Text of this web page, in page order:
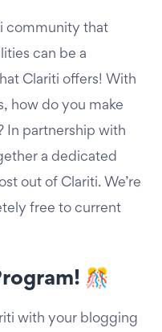
community that
can be a
Clariti offers! With
how do you make
In partnership with
a dedicated
out of Clariti. We’re
free to current
🎊
with your blogging